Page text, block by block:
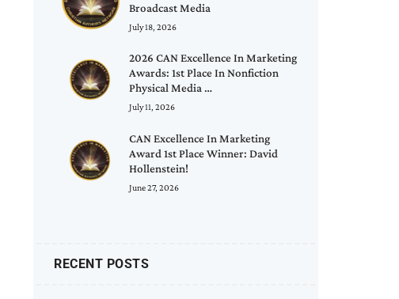
Broadcast Media
July 18, 2026
2026 CAN Excellence In Marketing
Awards: 1st Place In Nonfiction
Physical Media …
July 11, 2026
CAN Excellence In Marketing
Award 1st Place Winner: David
Hollenstein!
June 27, 2026
RECENT POSTS